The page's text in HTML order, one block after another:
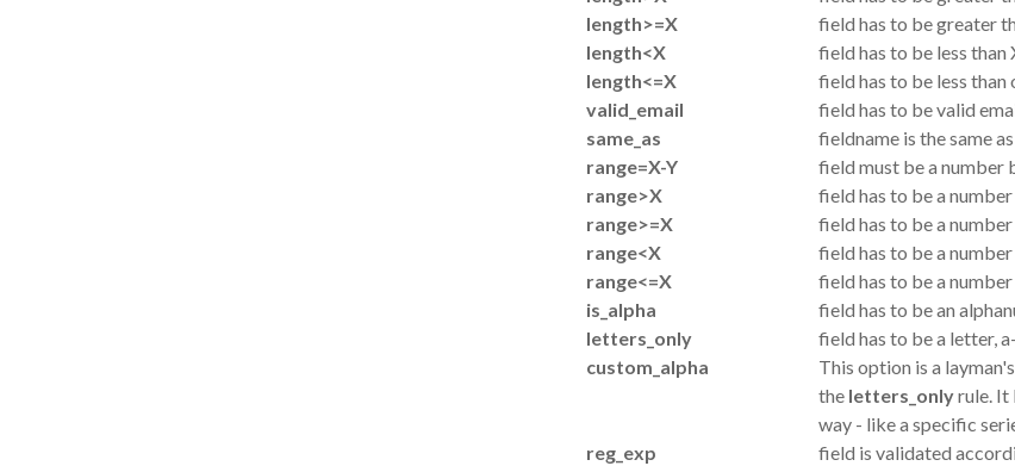
length>=X
field has to be greater
length<X
field has to be less than
length<=X
field has to be less
valid_email
field has to be valid
same_as
fieldname is the same
range=X-Y
field must be a number
range>X
field has to be a
range>=X
field has to be a
range<X
field has to be a number
range<=X
field has to be a
is_alpha
field has to be an
letters_only
field has to be a letter,
custom_alpha
This option is a
the letters_onlyrule. It
way - like a specific
reg_exp
field is validated